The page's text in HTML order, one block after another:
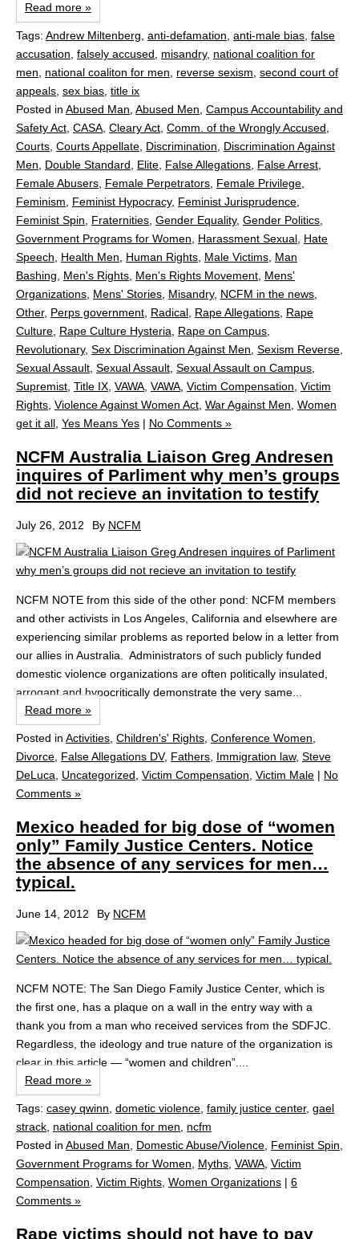
Read more »
Tags: Andrew Miltenberg, anti-defamation, anti-male bias, false
accusation, falsely accused, misandry, national coalition for
men, national coaliton for men, reverse sexism, second court of
appeals, sex bias, title ix
Posted in Abused Man, Abused Men, Campus Accountability and
Safety Act, CASA, Cleary Act, Comm. of the Wrongly Accused,
Courts, Courts Appellate, Discrimination, Discrimination Against
Men, Double Standard, Elite, False Allegations, False Arrest,
Female Abusers, Female Perpetrators, Female Privilege,
Feminism, Feminist Hypocracy, Feminist Jurisprudence,
Feminist Spin, Fraternities, Gender Equality, Gender Politics,
Government Programs for Women, Harassment Sexual, Hate
Speech, Health Men, Human Rights, Male Victims, Man
Bashing, Men's Rights, Men's Rights Movement, Mens'
Organizations, Mens' Stories, Misandry, NCFM in the news,
Other, Perps government, Radical, Rape Allegations, Rape
Culture, Rape Culture Hysteria, Rape on Campus,
Revolutionary, Sex Discrimination Against Men, Sexism Reverse,
Sexual Assault, Sexual Assault, Sexual Assault on Campus,
Supremist, Title IX, VAWA, VAWA, Victim Compensation, Victim
Rights, Violence Against Women Act, War Against Men, Women
get it all, Yes Means Yes | No Comments »
NCFM Australia Liaison Greg Andresen
inquires of Parliment why men’s groups
did not recieve an invitation to testify
July 26, 2012 By NCFM
NCFM NOTE from this side of the other pond: NCFM members
and other activists in Los Angeles, California and elsewhere are
experiencing similar problems as reported below in a letter from
our allies in Australia. Administrators of such publicly funded
domestic violence organizations are often politically insulated,
arrogant and hypocritically demonstrate the very same...
Read more »
Posted in Activities, Children's' Rights, Conference Women,
Divorce, False Allegations DV, Fathers, Immigration law, Steve
DeLuca, Uncategorized, Victim Compensation, Victim Male | No
Comments »
Mexico headed for big dose of “women
only” Family Justice Centers. Notice
the absence of any services for men…
typical.
June 14, 2012 By NCFM
NCFM NOTE: The San Diego Family Justice Center, which is
the first one, has a plaque on a wall in the entry way with a
thank you from a man who received services from the SDFJC.
Regardless, the ideology and true nature of the organization is
clear in this article — “women and children”....
Read more »
Tags: casey qwinn dometic violence family justice center, gael
strack national coalition for men
ncfm
Posted in Abused Man Domestic Abuse/Violence Feminist Spin
Government Programs for Women
Myths VAWA Victim
Compensation Victim Rights Women Organizations | 6
Comments »
Rape victims should not have to pay